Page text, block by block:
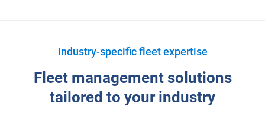
Industry-specific fleet expertise
Fleet management solutions
tailored to your industry